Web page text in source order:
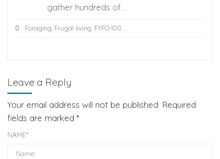
gather hundreds of...
Foraging, Frugal living, FYFO-100 ...
Leave a Reply
Your email address will not be published. Required
fields are marked *
NAME*